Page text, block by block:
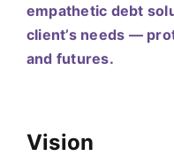
empathetic debt
client’s needs —
and futures.
Vision